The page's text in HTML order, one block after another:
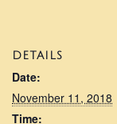
DETAILS
Date:
November 11, 2018
Time: